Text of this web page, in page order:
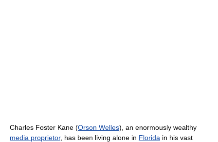
Charles Foster Kane (Orson Welles), an enormously wealthy
media proprietor, has been living alone in Florida in his vast